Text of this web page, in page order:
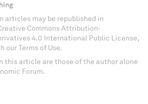
articles may be republished in
Commons Attribution-
4.0 International Public License,
our Terms of Use.
this article are those of the author alone
Forum.